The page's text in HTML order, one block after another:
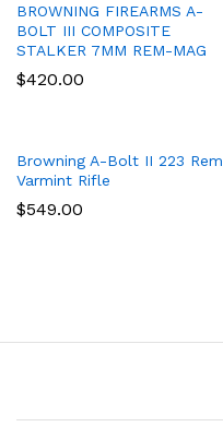
BROWNING FIREARMS A-
BOLT III COMPOSITE
STALKER 7MM REM-MAG
$420.00
Browning A-Bolt II 223 Rem
Varmint Rifle
$549.00